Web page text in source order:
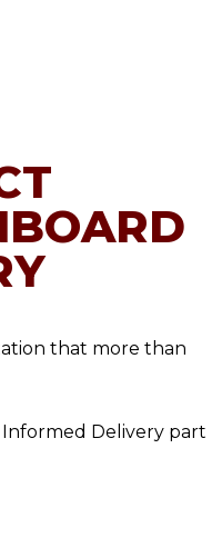
that more than
Delivery part